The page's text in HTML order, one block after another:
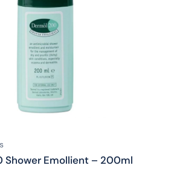
Shower Emollient – 200ml